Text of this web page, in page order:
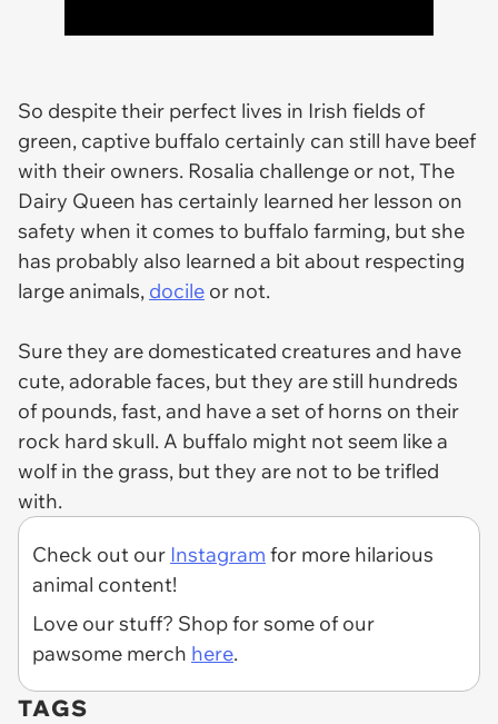
So despite their perfect lives in Irish fields of
green, captive buffalo certainly can still have beef
with their owners. Rosalia challenge or not, The
Dairy Queen has certainly learned her lesson on
safety when it comes to buffalo farming, but she
has probably also learned a bit about respecting
large animals, docile or not.
Sure they are domesticated creatures and have
cute, adorable faces, but they are still hundreds
of pounds, fast, and have a set of horns on their
rock hard skull. A buffalo might not seem like a
wolf in the grass, but they are not to be trifled
with.
Check out our Instagram for more hilarious
animal content!
Love our stuff? Shop for some of our
pawsome merch here.
TAGS